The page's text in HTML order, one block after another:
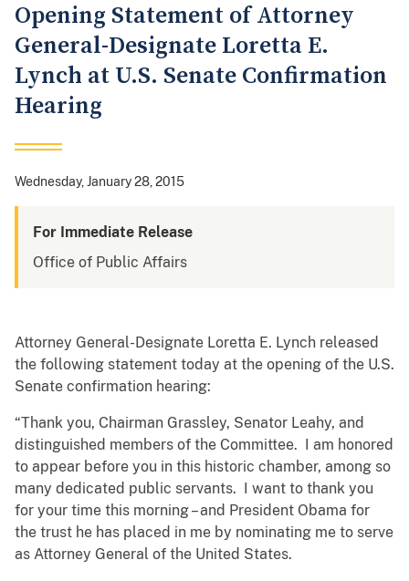
Opening Statement of Attorney
General-Designate Loretta E.
Lynch at U.S. Senate Confirmation
Hearing
Wednesday, January 28, 2015
For Immediate Release
Office of Public Affairs
Attorney General-Designate Loretta E. Lynch released
the following statement today at the opening of the U.S.
Senate confirmation hearing:
“Thank you, Chairman Grassley, Senator Leahy, and
distinguished members of the Committee. I am honored
to appear before you in this historic chamber, among so
many dedicated public servants. I want to thank you
for your time this morning – and President Obama for
the trust he has placed in me by nominating me to serve
as Attorney General of the United States.